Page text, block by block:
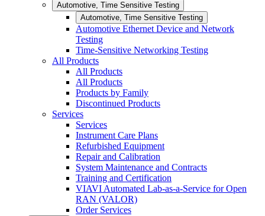
Automotive, Time Sensitive Testing
Automotive, Time Sensitive Testing
Automotive Ethernet Device and Network
Testing
Time-Sensitive Networking Testing
All Products
All Products
All Products
Products by Family
Discontinued Products
Services
Services
Instrument Care Plans
Refurbished Equipment
Repair and Calibration
System Maintenance and Contracts
Training and Certification
VIAVI Automated Lab-as-a-Service for Open
RAN (VALOR)
Order Services